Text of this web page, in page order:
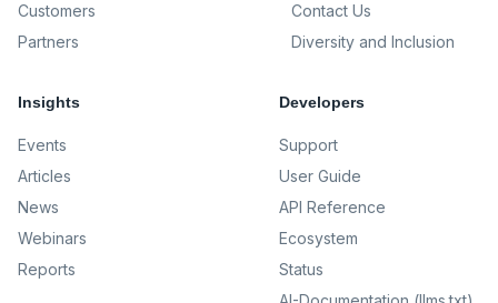
Customers
Partners
Contact Us
Diversity and Inclusion
Insights
Events
Articles
News
Webinars
Reports
Developers
Support
User Guide
API Reference
Ecosystem
Status